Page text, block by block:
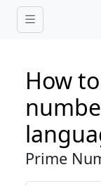
Skip to main
How
Prime